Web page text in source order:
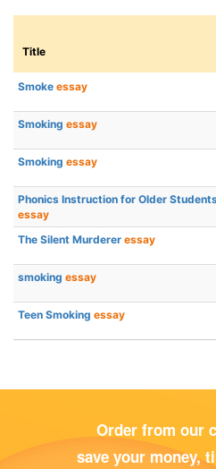
Title
Smoke essay
Smoking essay
Smoking essay
Phonics Instruction for Older
essay
The Silent Murderer essay
smoking essay
Teen Smoking essay
Order from our
save your money,